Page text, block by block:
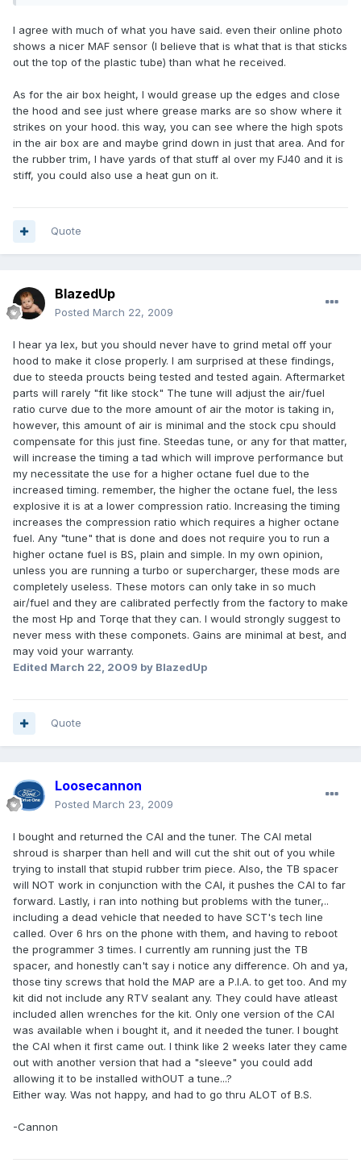
I agree with much of what you have said. even their online photo
shows a nicer MAF sensor (I believe that is what that is that sticks
out the top of the plastic tube) than what he received.
As for the air box height, I would grease up the edges and close
the hood and see just where grease marks are so show where it
strikes on your hood. this way, you can see where the high spots
in the air box are and maybe grind down in just that area. And for
the rubber trim, I have yards of that stuff al over my FJ40 and it is
stiff, you could also use a heat gun on it.
Quote
BlazedUp
Posted March 22, 2009
I hear ya lex, but you should never have to grind metal off your
hood to make it close properly. I am surprised at these findings,
due to steeda proucts being tested and tested again. Aftermarket
parts will rarely "fit like stock" The tune will adjust the air/fuel
ratio curve due to the more amount of air the motor is taking in,
however, this amount of air is minimal and the stock cpu should
compensate for this just fine. Steedas tune, or any for that matter,
will increase the timing a tad which will improve performance but
my necessitate the use for a higher octane fuel due to the
increased timing. remember, the higher the octane fuel, the less
explosive it is at a lower compression ratio. Increasing the timing
increases the compression ratio which requires a higher octane
fuel. Any "tune" that is done and does not require you to run a
higher octane fuel is BS, plain and simple. In my own opinion,
unless you are running a turbo or supercharger, these mods are
completely useless. These motors can only take in so much
air/fuel and they are calibrated perfectly from the factory to make
the most Hp and Torqe that they can. I would strongly suggest to
never mess with these componets. Gains are minimal at best, and
may void your warranty.
Edited March 22, 2009 by BlazedUp
Quote
Loosecannon
Posted March 23, 2009
I bought and returned the CAI and the tuner. The CAI metal
shroud is sharper than hell and will cut the shit out of you while
trying to install that stupid rubber trim piece. Also, the TB spacer
will NOT work in conjunction with the CAI, it pushes the CAI to far
forward. Lastly, i ran into nothing but problems with the tuner,..
including a dead vehicle that needed to have SCT's tech line
called. Over 6 hrs on the phone with them, and having to reboot
the programmer 3 times. I currently am running just the TB
spacer, and honestly can't say i notice any difference. Oh and ya,
those tiny screws that hold the MAP are a P.I.A. to get too. And my
kit did not include any RTV sealant any. They could have atleast
included allen wrenches for the kit. Only one version of the CAI
was available when i bought it, and it needed the tuner. I bought
the CAI when it first came out. I think like 2 weeks later they came
out with another version that had a "sleeve" you could add
allowing it to be installed withOUT a tune...?
Either way. Was not happy, and had to go thru ALOT of B.S.
-Cannon